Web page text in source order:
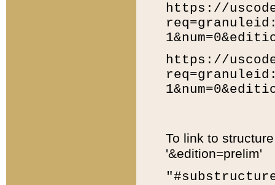
https://
https://
To link to
'&edition=prelim'